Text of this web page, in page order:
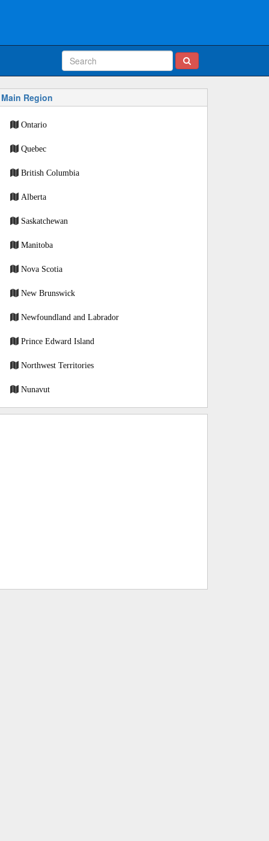
Main Region
Ontario
Quebec
British Columbia
Alberta
Saskatchewan
Manitoba
Nova Scotia
New Brunswick
Newfoundland and Labrador
Prince Edward Island
Northwest Territories
Nunavut